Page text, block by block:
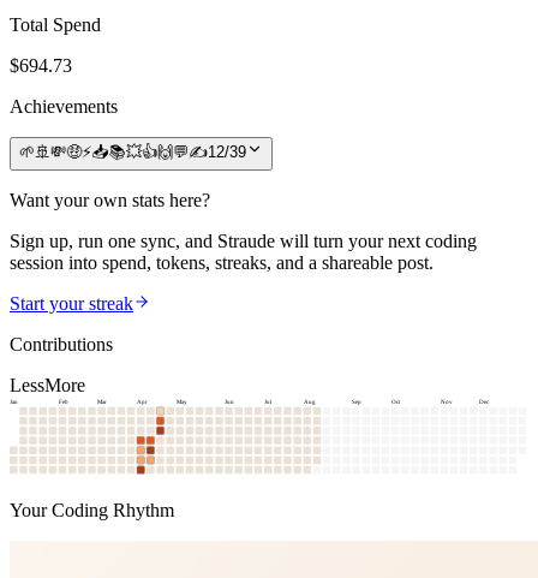
Total Spend
$694.73
Achievements
🌱 🚢 💸🤑⚡📥📚💥👍🙌 💬✍️12/39
Want your own stats here?
Sign up, run one sync, and Straude will turn your next coding
session into spend, tokens, streaks, and a shareable post.
Start your streak
Contributions
LessMore
Jan Feb Mar Apr May Jun Jul Aug Sep Oct Nov Dec
Your Coding Rhythm